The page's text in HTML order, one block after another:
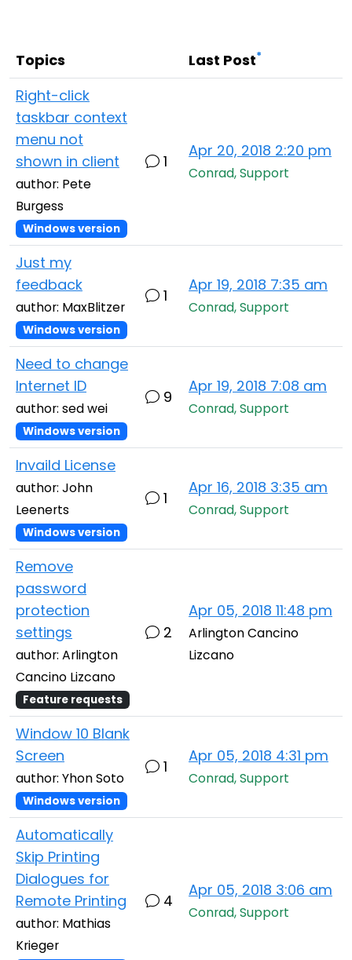
Topics Last Post*
Right-click
taskbar context
menu not
shown in client
author: Pete
Burgess
Windows version
1
Apr 20, 2018 2:20 pm
Conrad, Support
Just my
feedback
author: MaxBlitzer
Windows version
1
Apr 19, 2018 7:35 am
Conrad, Support
Need to change
Internet ID
author: sed wei
Windows version
9
Apr 19, 2018 7:08 am
Conrad, Support
Invaild License
author: John
Leenerts
Windows version
1
Apr 16, 2018 3:35 am
Conrad, Support
Remove
password
protection
settings
author: Arlington
Cancino Lizcano
Feature requests
2
Apr 05, 2018 11:48 pm
Arlington Cancino
Lizcano
Window 10 Blank
Screen
author: Yhon Soto
Windows version
1
Apr 05, 2018 4:31 pm
Conrad, Support
Automatically
Skip Printing
Dialogues for
Remote Printing
author: Mathias
Krieger
4
Apr 05, 2018 3:06 am
Conrad, Support